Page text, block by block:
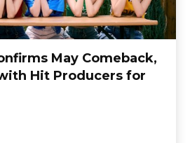
May Comeback,
Hit Producers for